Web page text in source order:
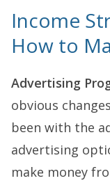
Income
How to
Advertising
obvious
been with the
advertising
make money